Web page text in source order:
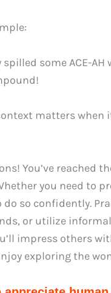
some ACE-
matters
You’ve reached
you need to
do so confidently.
or utilize
impress others
exploring the